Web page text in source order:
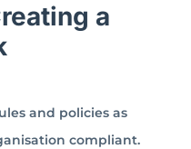
a
and policies as
compliant.